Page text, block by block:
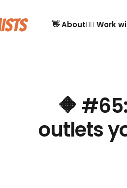
👋 About🙋‍♂️ Work
🔶
outlets